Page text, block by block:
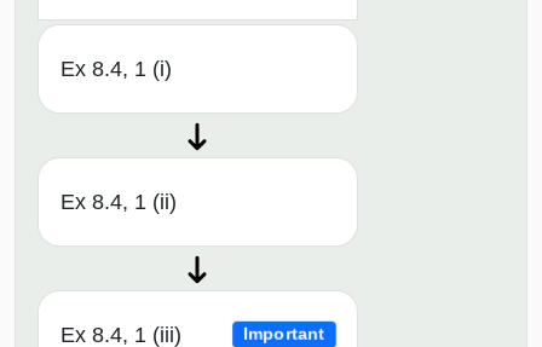
Ex 8.4, 1 (i)
Ex 8.4, 1 (ii)
Ex 8.4, 1 (iii) Important